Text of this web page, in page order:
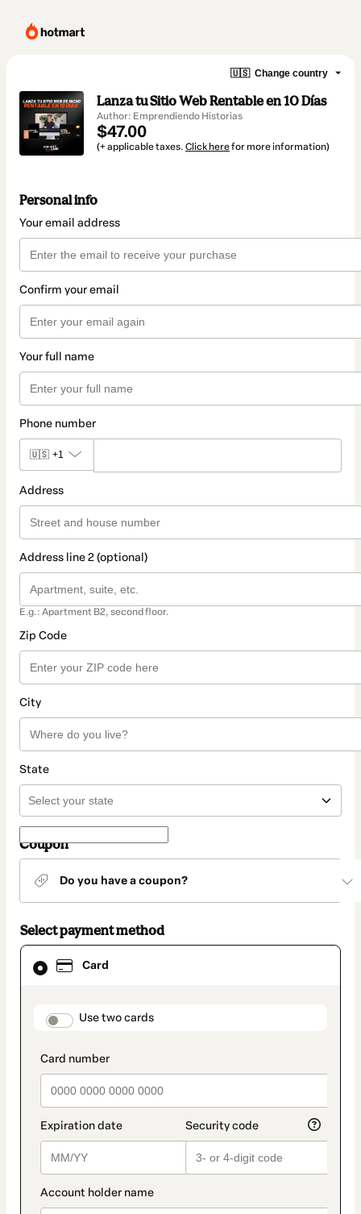
🇺🇸 Change country
Lanza tu Sitio Web Rentable en 10 Días
Author: Emprendiendo Historias
$47.00
(+ applicable taxes. Click herefor more information)
Personal info
Your email address
Confirm your email
Your full name
Phone number
🇺🇸 +1
Address
Address line 2 (optional)
E.g.: Apartment B2, second floor.
Zip Code
City
State
Coupon
Do you have a coupon?
Select payment method
Card
payment_data.section_title_v2
Use two cards
Card
selected
method